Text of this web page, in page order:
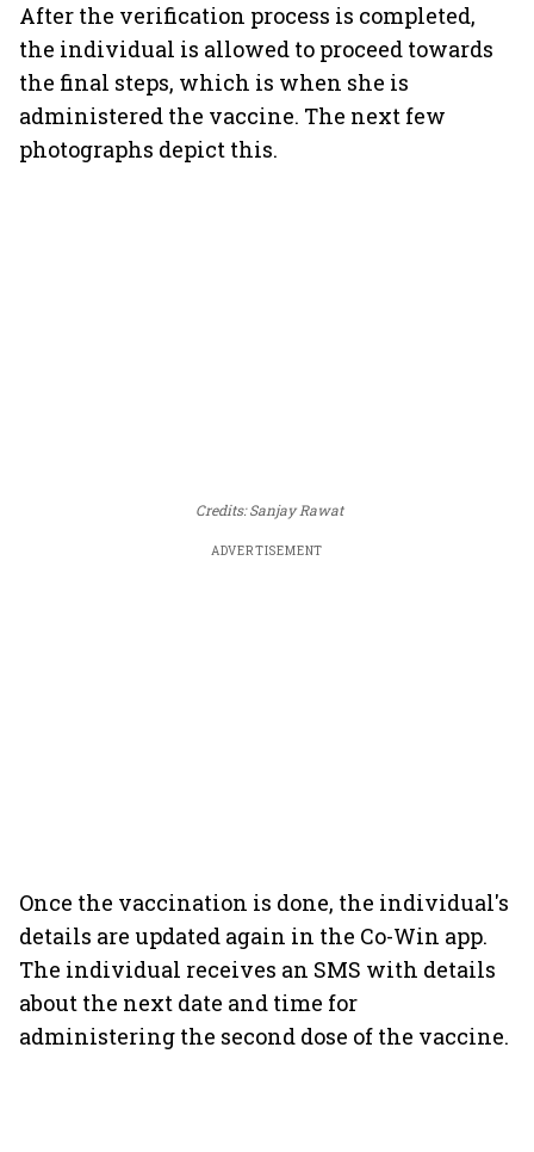
After the verification process is completed,
the individual is allowed to proceed towards
the final steps, which is when she is
administered the vaccine. The next few
photographs depict this.
Credits: Sanjay Rawat
ADVERTISEMENT
Once the vaccination is done, the individual's
details are updated again in the Co-Win app.
The individual receives an SMS with details
about the next date and time for
administering the second dose of the vaccine.